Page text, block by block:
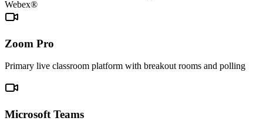
Webex®
Zoom Pro
Primary live classroom platform with breakout rooms and polling
Microsoft Teams